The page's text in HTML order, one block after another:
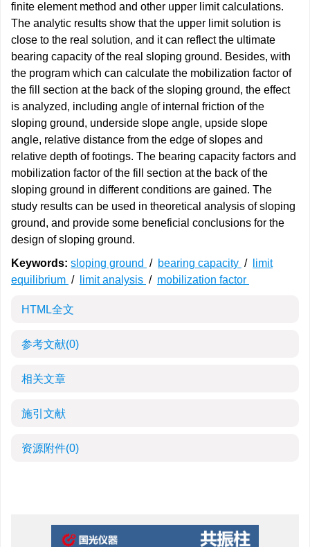
finite element method and other upper limit calculations.
The analytic results show that the upper limit solution is
close to the real solution, and it can reflect the ultimate
bearing capacity of the real sloping ground. Besides, with
the program which can calculate the mobilization factor of
the fill section at the back of the sloping ground, the effect
is analyzed, including angle of internal friction of the
sloping ground, underside slope angle, upside slope
angle, relative distance from the edge of slopes and
relative depth of footings. The bearing capacity factors and
mobilization factor of the fill section at the back of the
sloping ground in different conditions are gained. The
study results can be used in theoretical analysis of sloping
ground, and provide some beneficial conclusions for the
design of sloping ground.
Keywords: sloping ground / bearing capacity /
limit
equilibrium / limit analysis / mobilization factor
HTML全文
参考文献(0)
相关文章
施引文献
资源附件(0)